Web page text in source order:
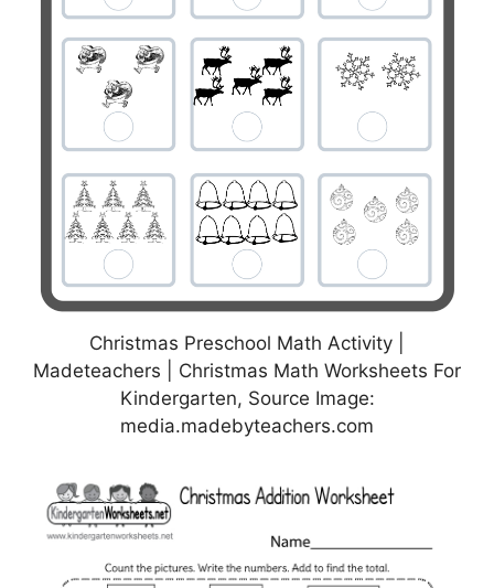
Christmas Preschool Math Activity |
Madeteachers | Christmas Math Worksheets For
Kindergarten, Source Image:
media.madebyteachers.com